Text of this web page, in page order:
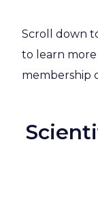
Scroll down
to learn
membership